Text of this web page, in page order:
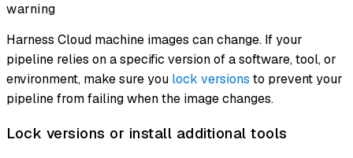
warning
Harness Cloud machine images can change. If your
pipeline relies on a specific version of a software, tool, or
environment, make sure you lock versions to prevent your
pipeline from failing when the image changes.
Lock versions or install additional tools